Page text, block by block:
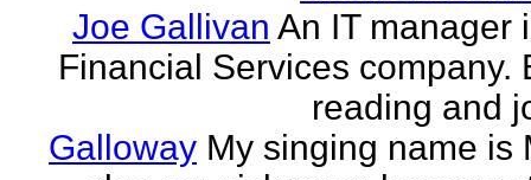
Joe Gallivan An IT manager
Financial Services company.
reading and
Galloway My singing name is